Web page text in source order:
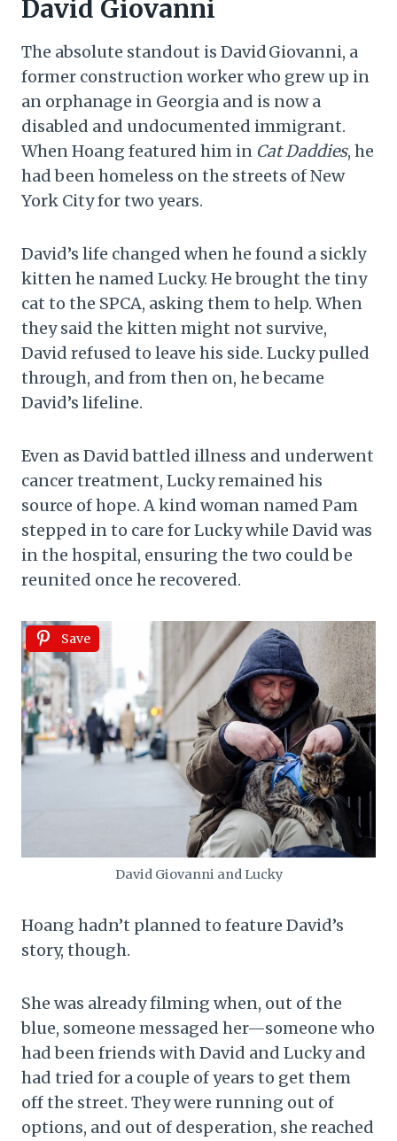
David Giovanni
The absolute standout is David Giovanni, a
former construction worker who grew up in
an orphanage in Georgia and is now a
disabled and undocumented immigrant.
When Hoang featured him in Cat Daddies, he
had been homeless on the streets of New
York City for two years.
David’s life changed when he found a sickly
kitten he named Lucky. He brought the tiny
cat to the SPCA, asking them to help. When
they said the kitten might not survive,
David refused to leave his side. Lucky pulled
through, and from then on, he became
David’s lifeline.
Even as David battled illness and underwent
cancer treatment, Lucky remained his
source of hope. A kind woman named Pam
stepped in to care for Lucky while David was
in the hospital, ensuring the two could be
reunited once he recovered.
Save
David Giovanni and Lucky
Hoang hadn’t planned to feature David’s
story, though.
She was already filming when, out of the
blue, someone messaged her—someone who
had been friends with David and Lucky and
had tried for a couple of years to get them
off the street. They were running out of
options, and out of desperation, she reached